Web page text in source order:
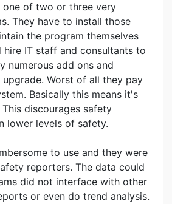
one of two or three very
They have to install those
the program themselves
IT staff and consultants to
numerous add ons and
Worst of all they pay
Basically this means it's
discourages safety
lower levels of safety.
to use and they were
reporters. The data could
did not interface with other
or even do trend analysis.